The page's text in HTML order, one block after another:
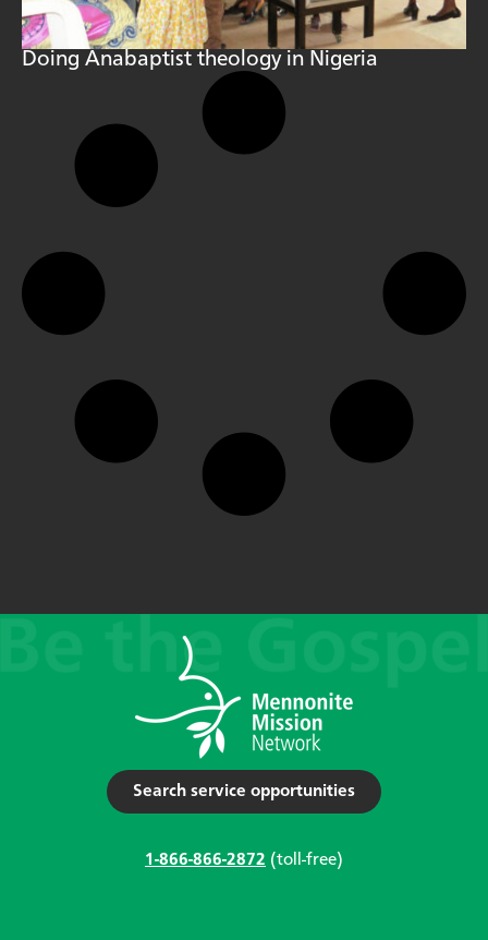
Doing Anabaptist theology in Nigeria
Search service opportunities
1-866-866-2872 (toll-free)